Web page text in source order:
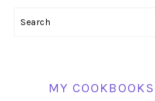
PRIMARY
Search
MY COOKBOOKS